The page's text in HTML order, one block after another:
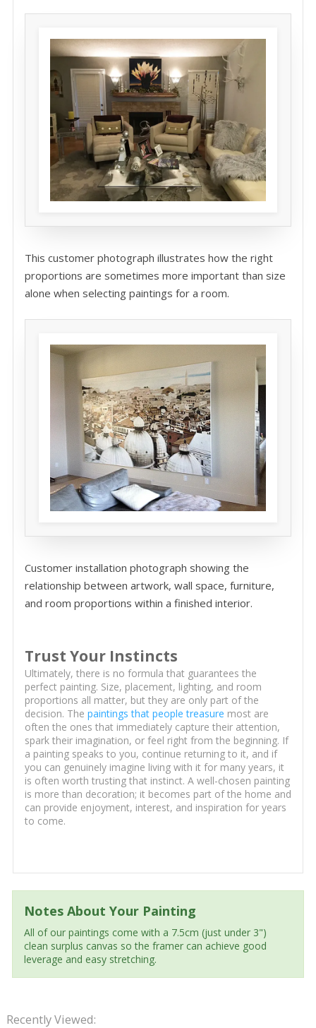
This customer photograph illustrates how the right
proportions are sometimes more important than size
alone when selecting paintings for a room.
Customer installation photograph showing the
relationship between artwork, wall space, furniture,
and room proportions within a finished interior.
Trust Your Instincts
Ultimately, there is no formula that guarantees the
perfect painting. Size, placement, lighting, and room
proportions all matter, but they are only part of the
decision. The paintings that people treasure most are
often the ones that immediately capture their attention,
spark their imagination, or feel right from the beginning. If
a painting speaks to you, continue returning to it, and if
you can genuinely imagine living with it for many years, it
is often worth trusting that instinct. A well-chosen painting
is more than decoration; it becomes part of the home and
can provide enjoyment, interest, and inspiration for years
to come.
Notes About Your Painting
All of our paintings come with a 7.5cm (just under 3")
clean surplus canvas so the framer can achieve good
leverage and easy stretching.
Recently Viewed: